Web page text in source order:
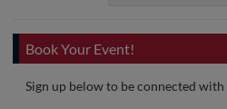
Book Your Event!
Sign up below to be connected with